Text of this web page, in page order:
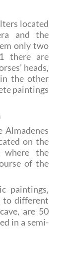
located
and the
only two
there are
heads,
the other
paintings
Almadenes
on the
the
of the
paintings,
to different
are 50
in a semi-